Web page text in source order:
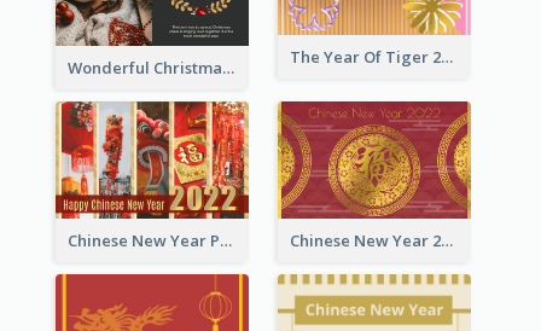
The Year Of Tiger 2022 Golden Greeting Card
Wonderful Christmas Greeting Card
Chinese New Year Photo Greeting Card Chinese New Year 2022 Golden Greeting Card